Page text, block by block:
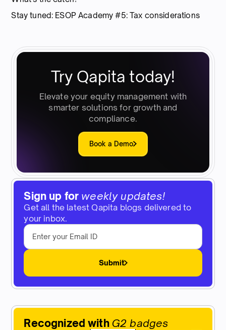
Sign up for weekly updates!
Get all the latest Qapita blogs delivered to
your inbox.
Submit
Recognized with G2 badges
Stay tuned: ESOP Academy #5: Tax considerations
Try Qapita today!
Elevate your equity management with
smarter solutions for growth and
compliance.
Book a Demo